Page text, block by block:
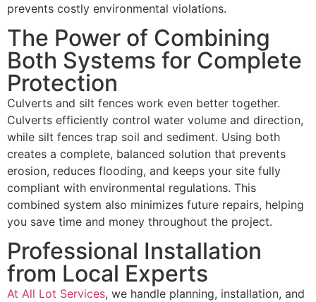
prevents costly environmental violations.
The Power of Combining
Both Systems for Complete
Protection
Culverts and silt fences work even better together.
Culverts efficiently control water volume and direction,
while silt fences trap soil and sediment. Using both
creates a complete, balanced solution that prevents
erosion, reduces flooding, and keeps your site fully
compliant with environmental regulations. This
combined system also minimizes future repairs, helping
you save time and money throughout the project.
Professional Installation
from Local Experts
At All Lot Services, we handle planning, installation, and